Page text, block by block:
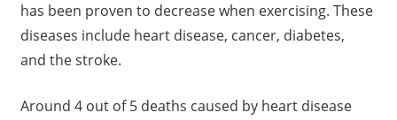
has been proven to decrease when exercising. These
diseases include heart disease, cancer, diabetes,
and the stroke.
Around 4 out of 5 deaths caused by heart disease